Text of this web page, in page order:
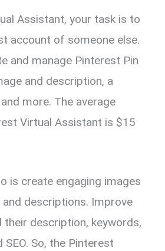
Assistant, your task is to
account of someone else.
and manage Pinterest Pin
and description, a
more. The average
Virtual Assistant is $15
is create engaging images
descriptions. Improve
their description, keywords,
SEO. So, the Pinterest